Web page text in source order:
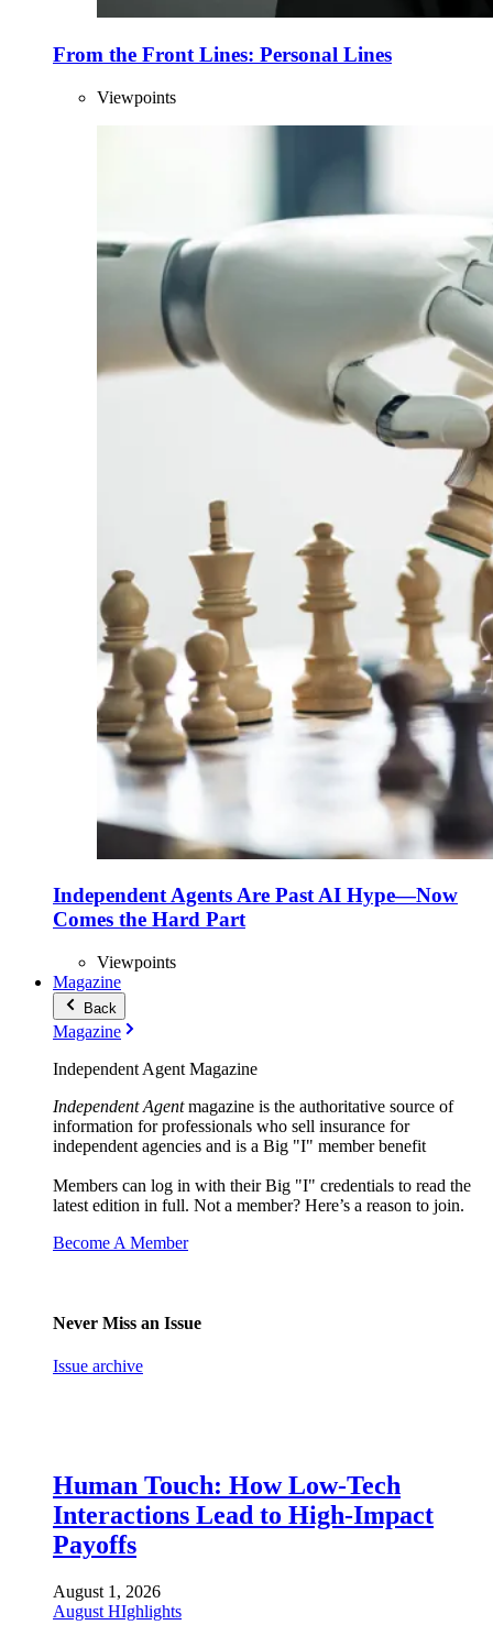
From the Front Lines: Personal Lines
Viewpoints
Independent Agents Are Past AI Hype—Now
Comes the Hard Part
Viewpoints
Magazine
Back
Magazine
Independent Agent Magazine
Independent Agentmagazine is the authoritative source of
information for professionals who sell insurance for
independent agencies and is a Big "I" member benefit
Members can log in with their Big "I" credentials to read the
latest edition in full. Not a member? Here’s a reason to join.
Become A Member
Never Miss an Issue
Issue archive
Human Touch: How Low-Tech
Interactions Lead to High-Impact
Payoffs
August 1, 2026
August HIghlights